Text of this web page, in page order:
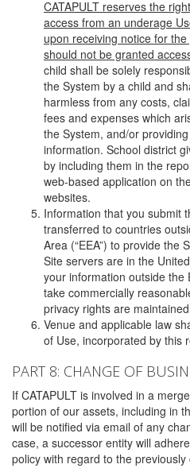
CATAPULT reserves the
access from an underage
upon receiving notice for
should not be granted
child shall be solely
the System by a child and
harmless from any costs,
fees and expenses which
the System, and/or
information. School district
by including them in the
web-based application on
websites.
Information that you submit
transferred to countries
Area (“EEA”) to provide the
Site servers are in the
your information outside the
take commercially
privacy rights are
Venue and applicable law
of Use, incorporated by this
PART 8: CHANGE OF
If CATAPULT is involved in a
portion of our assets, including in
will be notified via email of any
case, a successor entity will
policy with regard to the